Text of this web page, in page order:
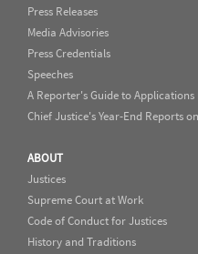
Press Releases
Media Advisories
Press Credentials
Speeches
A Reporter's Guide to Applications
Chief Justice's Year-End Reports
ABOUT
Justices
Supreme Court at Work
Code of Conduct for Justices
History and Traditions